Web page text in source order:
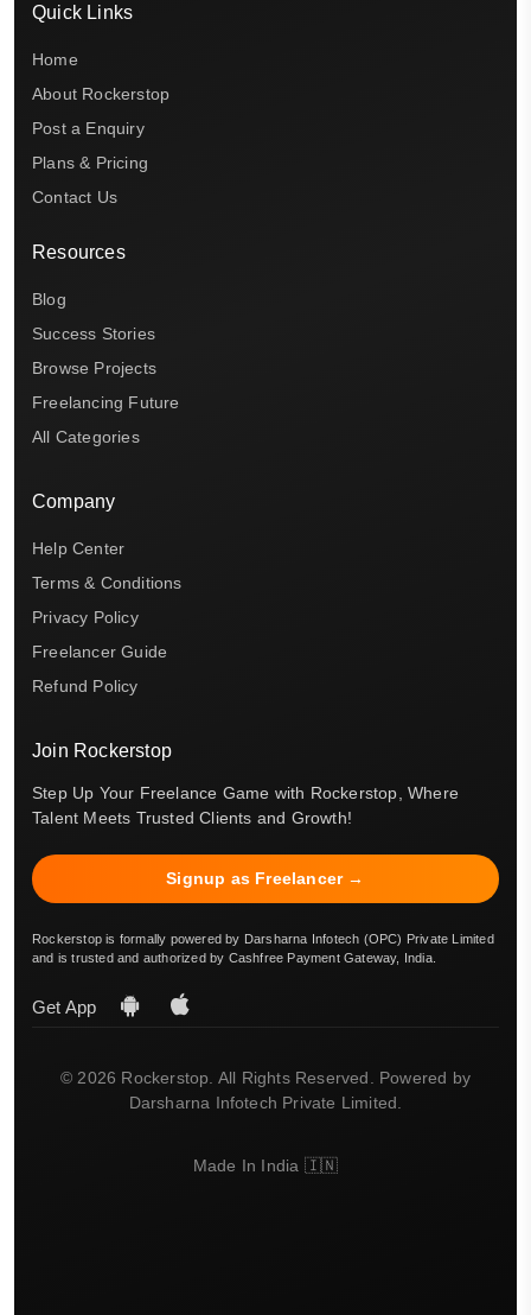
Quick Links
Home
About Rockerstop
Post a Enquiry
Plans & Pricing
Contact Us
Resources
Blog
Success Stories
Browse Projects
Freelancing Future
All Categories
Company
Help Center
Terms & Conditions
Privacy Policy
Freelancer Guide
Refund Policy
Join Rockerstop
Step Up Your Freelance Game with Rockerstop, Where
Talent Meets Trusted Clients and Growth!
Signup as Freelancer →
Rockerstop is formally powered by Darsharna Infotech (OPC) Private Limited
and is trusted and authorized by Cashfree Payment Gateway, India.
Get App
© 2026 Rockerstop. All Rights Reserved. Powered by
Darsharna Infotech Private Limited.
Made In India 🇮🇳